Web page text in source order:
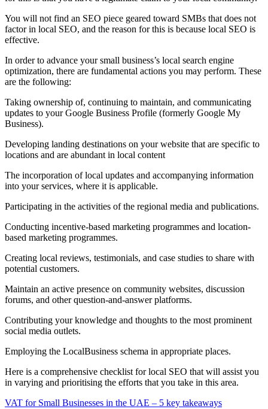
You will not find an SEO piece geared toward SMBs that does not
factor in local SEO, and the reason for this is because local SEO is
effective.
In order to advance your small business’s local search engine
optimization, there are fundamental actions you may perform. These
are the following:
Taking ownership of, continuing to maintain, and communicating
updates to your Google Business Profile (formerly Google My
Business).
Developing landing destinations on your website that are specific to
locations and are abundant in local content
The incorporation of local updates and accompanying information
into your services, where it is applicable.
Participating in the activities of the regional media and publications.
Conducting incentive-based marketing programmes and location-
based marketing programmes.
Creating local reviews, testimonials, and case studies to share with
potential customers.
Maintain an active presence on community websites, discussion
forums, and other question-and-answer platforms.
Contributing your knowledge and thoughts to the most prominent
social media outlets.
Employing the LocalBusiness schema in appropriate places.
Here is a comprehensive checklist for local SEO that will assist you
in varying and prioritising the efforts that you take in this area.
VAT for Small Businesses in the UAE – 5 key takeaways